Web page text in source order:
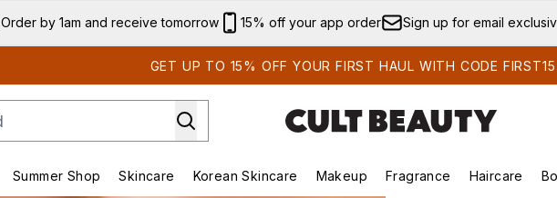
Skip to main content
Order by 1am and receive tomorrow 15% off your app order Sign up for email
GET UP TO 15% OFF YOUR FIRST HAUL WITH CODE FIRST15
Enter submenu (New & Trending)
Enter submenu (Brands)
Summer Shop
Enter submenu (Summer Shop)
Skincare
Enter submenu (Skincare)
Korean Skincare
Enter submenu (Korean Skincare)
Makeup
Enter submenu (Makeup)
Fragrance Haircare